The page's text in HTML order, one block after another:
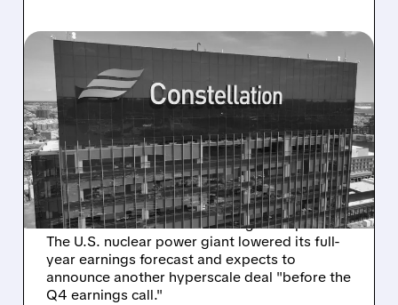
CEG/
CONSTELLATION ENERGY
NARROWS 2025
OUTLOOK AFTER Q3
EARNINGS MISS
Constellation Energy’s Q3 2025 profit missed
Wall Street forecasts due to higher expenses.
The U.S. nuclear power giant lowered its full-
year earnings forecast and expects to
announce another hyperscale deal "before the
Q4 earnings call."